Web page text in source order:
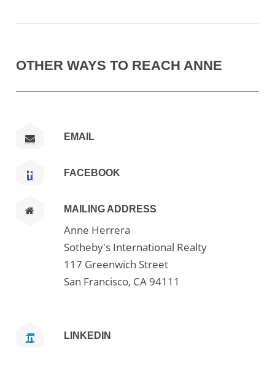
OTHER WAYS TO REACH ANNE
EMAIL
FACEBOOK
MAILING ADDRESS
Anne Herrera
Sotheby's International Realty
117 Greenwich Street
San Francisco, CA 94111
LINKEDIN